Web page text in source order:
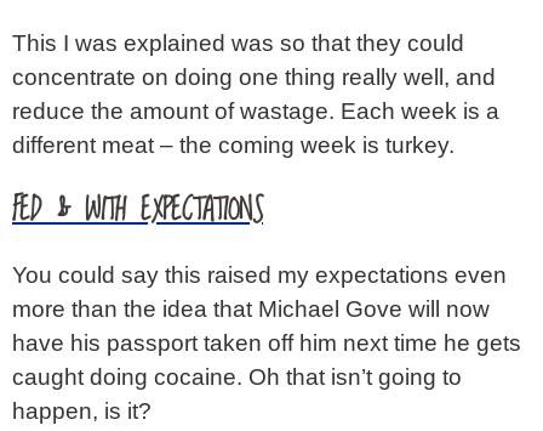
This I was explained was so that they could
concentrate on doing one thing really well, and
reduce the amount of wastage. Each week is a
different meat – the coming week is turkey.
FED & WITH EXPECTATIONS
You could say this raised my expectations even
more than the idea that Michael Gove will now
have his passport taken off him next time he gets
caught doing cocaine. Oh that isn’t going to
happen, is it?